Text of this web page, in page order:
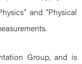
and “Physical
Group, and is